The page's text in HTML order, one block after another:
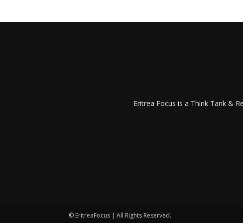
Eritrea Focus is a Think Tank &
© EritreaFocus | All Rights Reserved.